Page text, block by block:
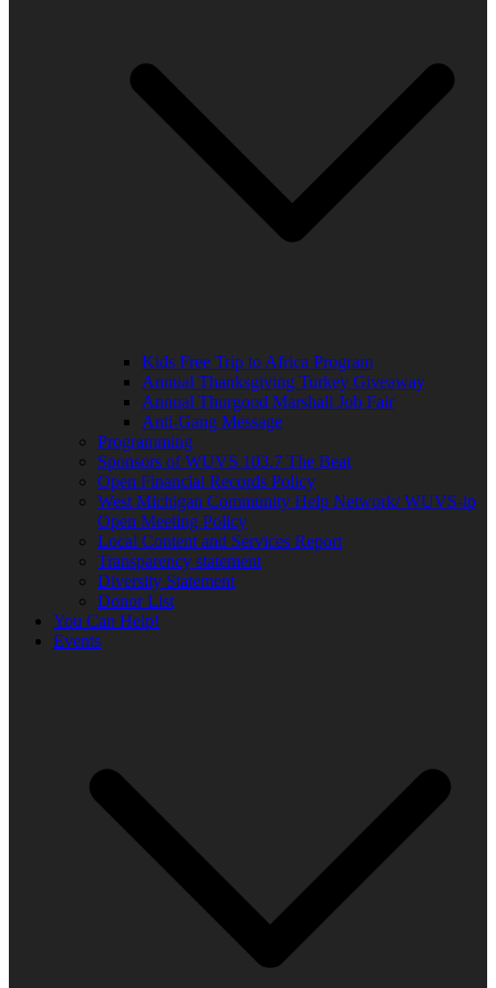
Kids Free Trip to Africa Program
Annual Thanksgiving Turkey Giveaway
Annual Thurgood Marshall Job Fair
Anti-Gang Message
Programming
Sponsors of WUVS 103.7 The Beat
Open Financial Records Policy
West Michigan Community Help Network/ WUVS-lp
Open Meeting Policy
Local Content and Services Report
Transparency statement
Diversity Statement
Donor List
You Can Help!
Events